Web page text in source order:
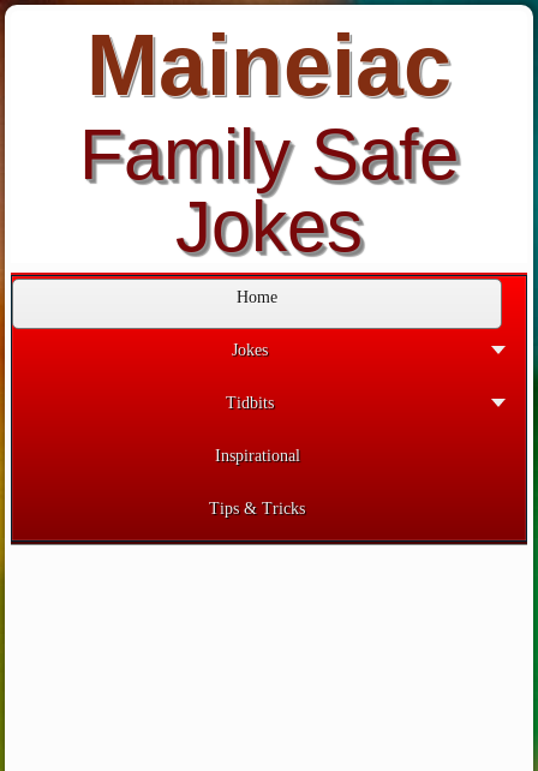
Maineiac
Family Safe
Jokes
Home
Jokes
Tidbits
Inspirational
Tips & Tricks